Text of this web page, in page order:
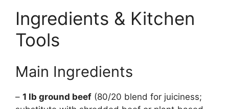
Ingredients & Kitchen
Tools
Main Ingredients
– 1 lb ground beef (80/20 blend for juiciness;